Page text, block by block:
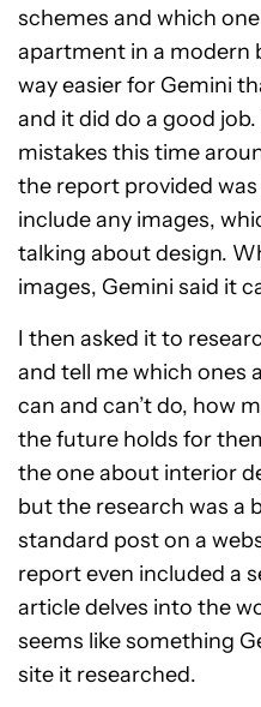
schemes and which
apartment in a modern
way easier for Gemini
and it did do a good
mistakes this time
the report provided was
include any images,
talking about design.
images, Gemini said it
I then asked it to
and tell me which ones
can and can’t do, how
the future holds for
the one about interior
but the research was a
standard post on a
report even included a
article delves into the
seems like something
site it researched.